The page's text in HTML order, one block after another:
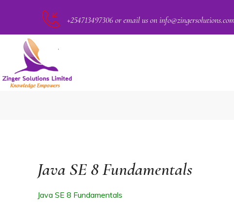
+254713497306 or email us on
Java SE 8 Fundamentals
Java SE 8 Fundamentals